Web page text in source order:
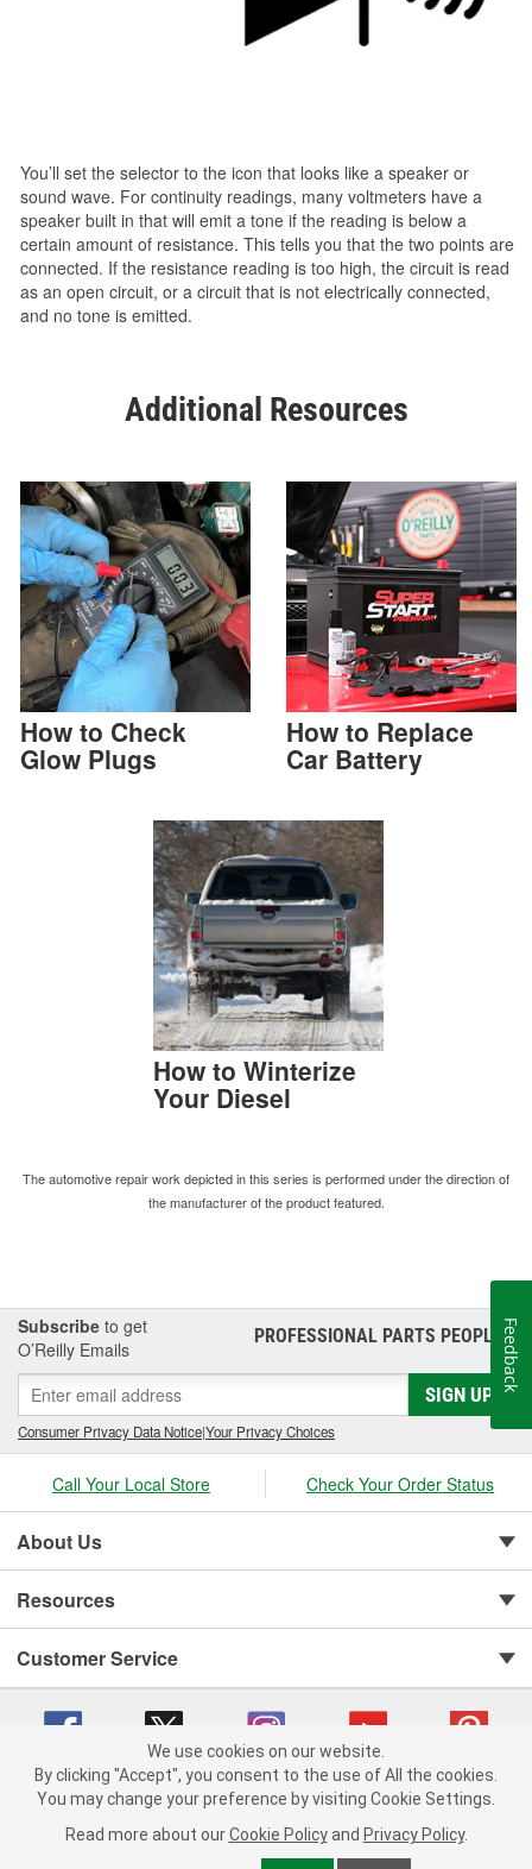
You’ll set the selector to the icon that looks like a speaker or
sound wave. For continuity readings, many voltmeters have a
speaker built in that will emit a tone if the reading is below a
certain amount of resistance. This tells you that the two points are
connected. If the resistance reading is too high, the circuit is read
as an open circuit, or a circuit that is not electrically connected,
and no tone is emitted.
Additional Resources
How to Check
Glow Plugs
How to Replace
Car Battery
How to Winterize
Your Diesel
The automotive repair work depicted in this series is performed under the direction of
the manufacturer of the product featured.
Subscribe to get
O’Reilly Emails
PROFESSIONAL PARTS PEOPLE®
SIGN UP
Consumer Privacy Data Notice|Your Privacy Choices
Call Your Local Store Check Your Order Status
About Us
Resources
Customer Service
Copyright © 2008-2026 O'Reilly Auto Parts v 75915cd62 (9jmwx) cv1622
Consumer Privacy Data Notice |
Feedback
We use cookies on our website.
By clicking "Accept", you consent to the use of All the cookies.
You may change your preference by visiting Cookie Settings.
Read more about our Cookie Policy and Privacy Policy.